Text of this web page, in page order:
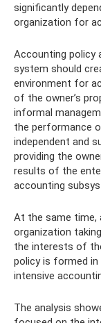
significantly
organization for
Accounting policy
system should
environment for
of the owner’s
informal
the performance
independent and
providing the
results of the
accounting
At the same time,
organization
the interests of
policy is formed
intensive
The analysis